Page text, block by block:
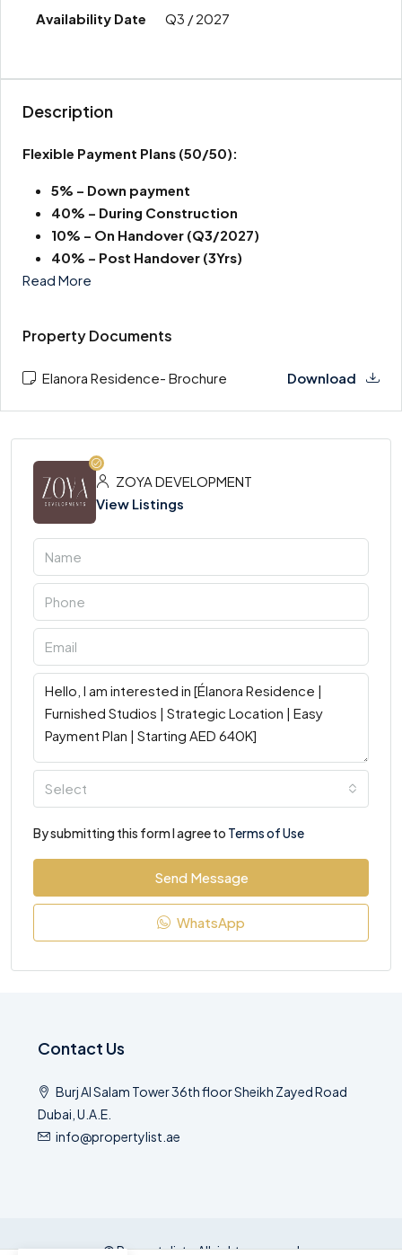
Q3 / 2027
Description
Flexible Payment Plans (50/50):
5% – Down payment
40% – During Construction
10% – On Handover (Q3/2027)
40% – Post Handover (3Yrs)
Read More
Property Documents
Elanora Residence- Brochure Download
ZOYA DEVELOPMENT
View Listings
Select
By submitting this form I agree to Terms of Use
Send Message
WhatsApp
Contact Us
Burj Al Salam Tower 36th floor Sheikh Zayed Road
Dubai, U.A.E.
info@propertylist.ae
© Propertylist - All rights reserved